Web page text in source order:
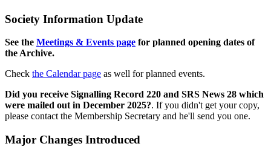
Society Information Update
See the Meetings & Events page for planned opening dates of
the Archive.
Check the Calendar page as well for planned events.
Did you receive Signalling Record 220 and SRS News 28 which
were mailed out in December 2025?. If you didn't get your copy,
please contact the Membership Secretary and he'll send you one.
Major Changes Introduced